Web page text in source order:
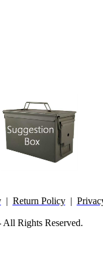
| Return Policy|
Rights Reserved.